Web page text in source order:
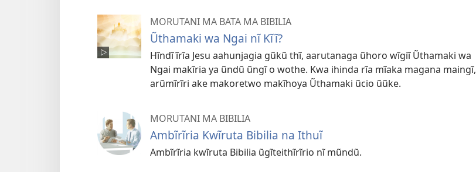
MORUTANI MA BATA MA BIBILIA
Ũthamaki wa Ngai nĩ Kĩĩ?
Hĩndĩ ĩrĩa Jesu aahunjagia gũkũ thĩ, aarutanaga ũhoro wĩgiĩ Ũthamaki wa
Ngai makĩria ya ũndũ ũngĩ o wothe. Kwa ihinda rĩa mĩaka magana maingĩ,
arũmĩrĩri ake makoretwo makĩhoya Ũthamaki ũcio ũũke.
MORUTANI MA BIBILIA
Ambĩrĩria Kwĩruta Bibilia na Ithuĩ
Ambĩrĩria kwĩruta Bibilia ũgĩteithĩrĩrio nĩ mũndũ.